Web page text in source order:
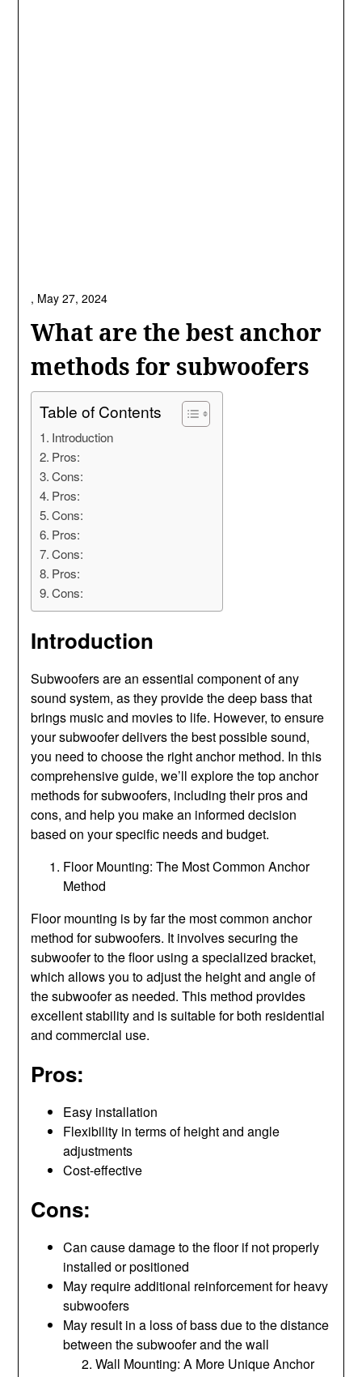
What are the best anchor
methods for subwoofers
, May 27, 2024
Table of Contents
Introduction
Pros:
Cons:
Pros:
Cons:
Pros:
Cons:
Pros:
Cons:
Introduction
Subwoofers are an essential component of any
sound system, as they provide the deep bass that
brings music and movies to life. However, to ensure
your subwoofer delivers the best possible sound,
you need to choose the right anchor method. In this
comprehensive guide, we’ll explore the top anchor
methods for subwoofers, including their pros and
cons, and help you make an informed decision
based on your specific needs and budget.
Floor Mounting: The Most Common Anchor
Method
Floor mounting is by far the most common anchor
method for subwoofers. It involves securing the
subwoofer to the floor using a specialized bracket,
which allows you to adjust the height and angle of
the subwoofer as needed. This method provides
excellent stability and is suitable for both residential
and commercial use.
Pros:
Easy installation
Flexibility in terms of height and angle
adjustments
Cost-effective
Cons:
Can cause damage to the floor if not properly
installed or positioned
May require additional reinforcement for heavy
subwoofers
May result in a loss of bass due to the distance
between the subwoofer and the wall
Wall Mounting: A More Unique Anchor